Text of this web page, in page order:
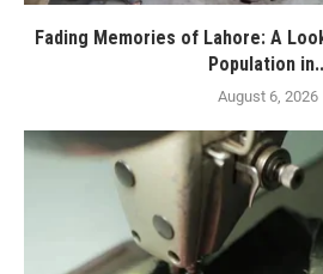
Fading Memories of Lahore: A
Population
August 6, 2026